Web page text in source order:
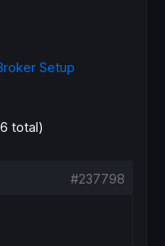
Setup
total)
#237798